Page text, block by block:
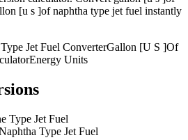
[u s ]of naphtha type jet fuel instantly
Jet Fuel ConverterGallon [U S ]Of
Energy Units
Type Jet Fuel
Type Jet Fuel